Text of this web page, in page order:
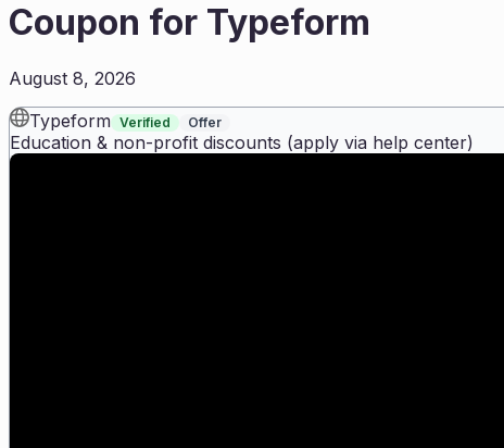
Coupon for Typeform
August 8, 2026
Typeform Verified Offer
Education & non-profit discounts (apply via help center)